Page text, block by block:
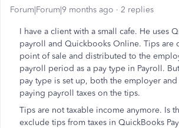
Forum|Forum|9 months ago 2 replies
I have a client with a small cafe. He uses
payroll and Quickbooks Online. Tips are
point of sale and distributed to the
payroll period as a pay type in Payroll.
pay type is set up, both the employer
paying payroll taxes on the tips.
Tips are not taxable income anymore. Is
exclude tips from taxes in QuickBooks